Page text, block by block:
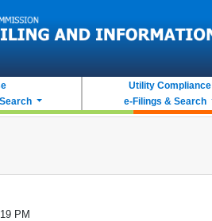
Utility Compliance
e-Filings & Search
PM